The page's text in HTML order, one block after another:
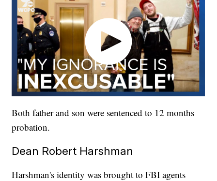
Both father and son were sentenced to 12 months
probation.
Dean Robert Harshman
Harshman's identity was brought to FBI agents